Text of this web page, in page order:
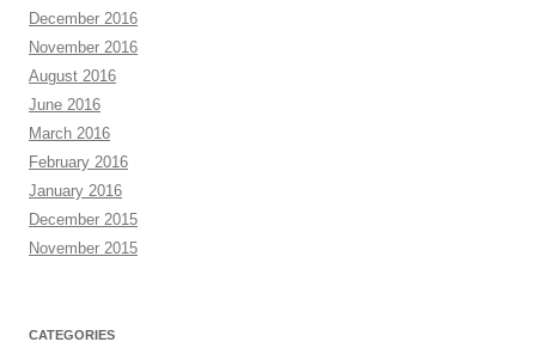
December 2016
November 2016
August 2016
June 2016
March 2016
February 2016
January 2016
December 2015
November 2015
CATEGORIES